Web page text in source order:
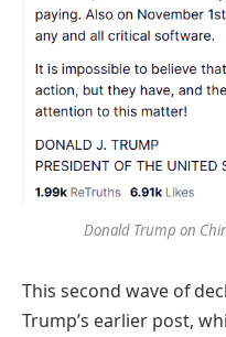
Donald Trump on
This second wave of
Trump’s earlier post,